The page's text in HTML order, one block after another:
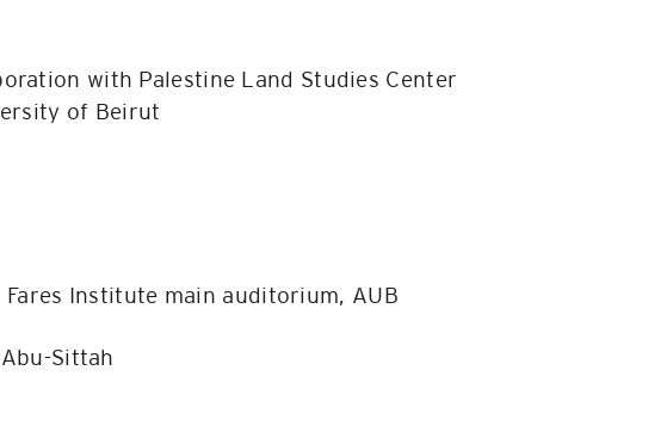
with Palestine Land Studies Center
of Beirut
Institute main auditorium, AUB
Sittah